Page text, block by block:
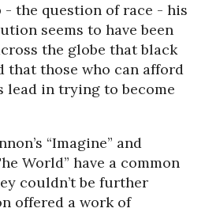
the question of race - his
seems to have been
the globe that black
that those who can afford
in trying to become
“Imagine” and
World” have a common
couldn’t be further
offered a work of